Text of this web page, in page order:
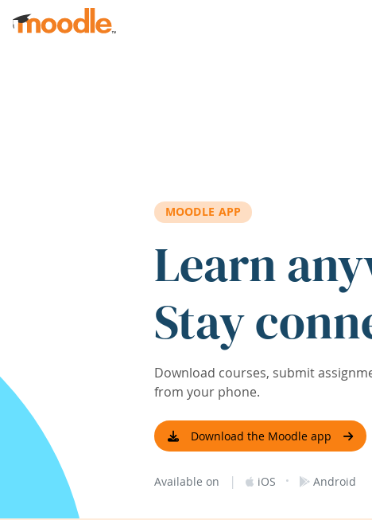
Skip to main content
MOODLE APP
Learn
Stay
Download courses, submit
from your phone.
Download the Moodle app
Available on | iOS · Android